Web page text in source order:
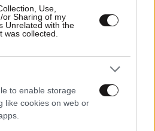
Use,
or Sharing of my
Unrelated with the
was collected.
to enable storage
like cookies on web or